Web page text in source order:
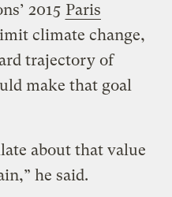
2015 Paris
climate change,
trajectory of
make that goal
about that value
he said.